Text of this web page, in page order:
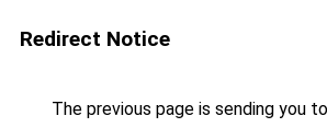
Redirect Notice
The previous page is sending you to